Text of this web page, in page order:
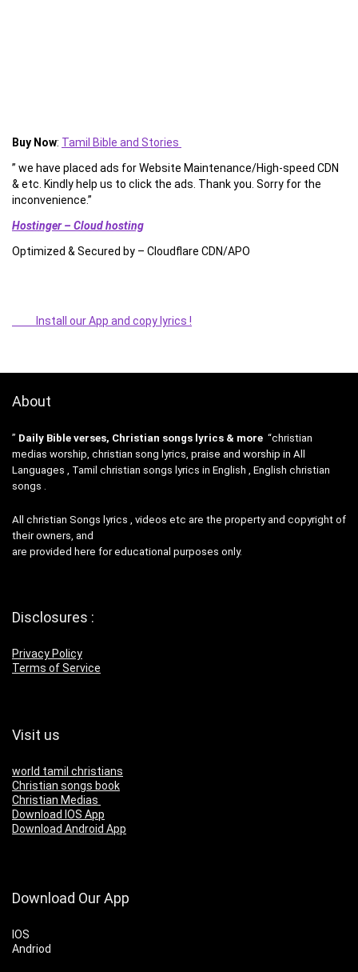
Buy Now: Tamil Bible and Stories
” we have placed ads for Website Maintenance/High-speed CDN
& etc. Kindly help us to click the ads. Thank you. Sorry for the
inconvenience.”
Hostinger – Cloud hosting
Optimized & Secured by – Cloudflare CDN/APO
Install our App and copy lyrics !
About
” Daily Bible verses, Christian songs lyrics & more “christian
medias worship, christian song lyrics, praise and worship in All
Languages , Tamil christian songs lyrics in English , English christian
songs .
All christian Songs lyrics , videos etc are the property and copyright of
their owners, and
are provided here for educational purposes only.
Disclosures :
Privacy Policy
Terms of Service
Visit us
world tamil christians
Christian songs book
Christian Medias
Download IOS App
Download Android App
Download Our App
IOS
Andriod